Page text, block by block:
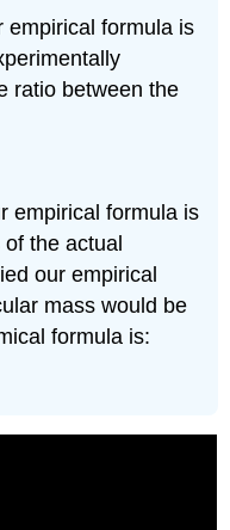
empirical formula is
ratio between the
empirical formula is
the actual
our empirical
mass would be
formula is: